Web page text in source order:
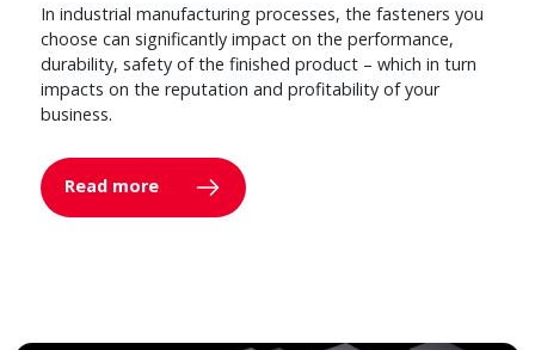
In industrial manufacturing processes, the fasteners you
choose can significantly impact on the performance,
durability, safety of the finished product – which in turn
impacts on the reputation and profitability of your
business.
Read more